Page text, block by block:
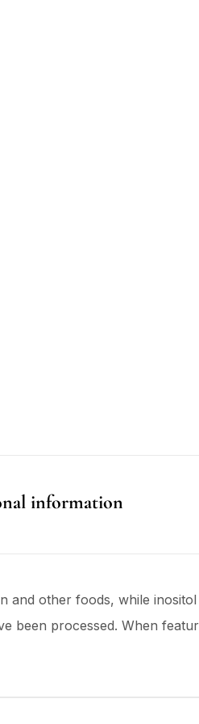
information
and other foods, while
been processed. When